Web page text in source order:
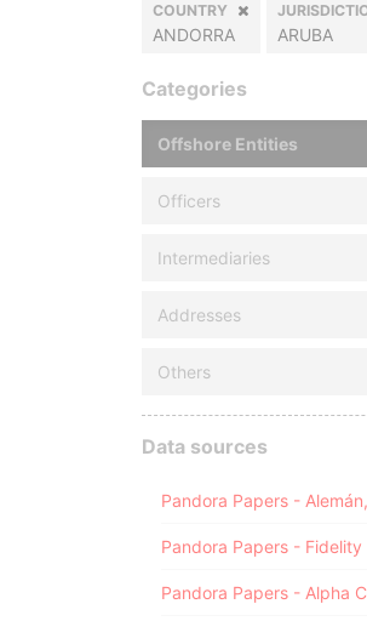
COUNTRY
ANDORRA ARUBA
Categories
Offshore Entities
Officers
Intermediaries
Addresses
Others
Data sources
Pandora Papers - Alpha